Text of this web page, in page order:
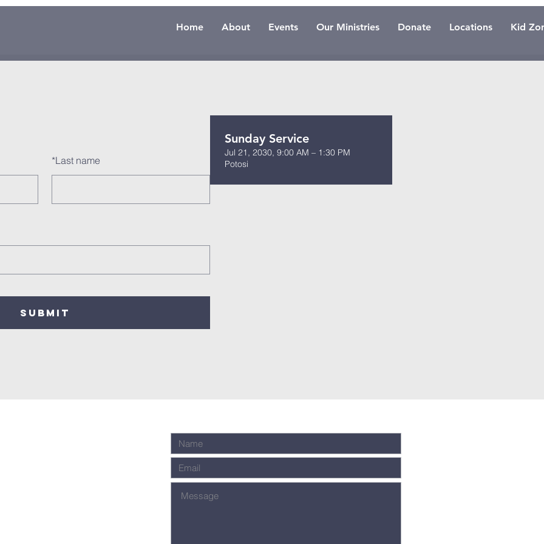
Home About Events Our Ministries Donate Locations Kid
*Last name
SUBMIT
Sunday Service
Jul 21, 2030, 9:00 AM – 1:30 PM
Potosi